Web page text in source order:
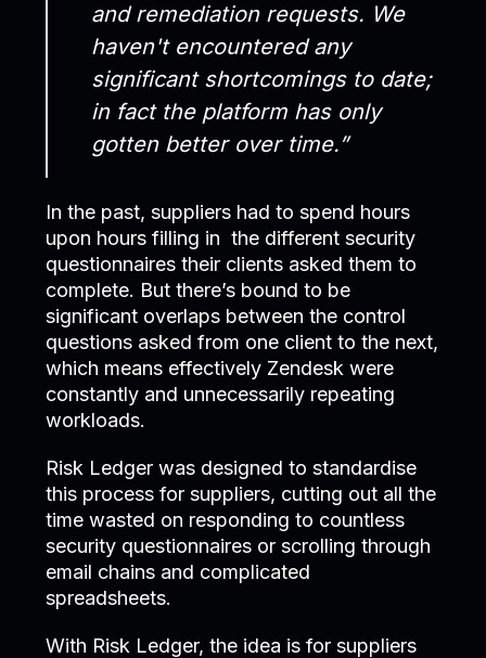
and remediation requests. We
haven't encountered any
significant shortcomings to date;
in fact the platform has only
gotten better over time.”
In the past, suppliers had to spend hours
upon hours filling in the different security
questionnaires their clients asked them to
complete. But there’s bound to be
significant overlaps between the control
questions asked from one client to the next,
which means effectively Zendesk were
constantly and unnecessarily repeating
workloads.
Risk Ledger was designed to standardise
this process for suppliers, cutting out all the
time wasted on responding to countless
security questionnaires or scrolling through
email chains and complicated
spreadsheets.
With Risk Ledger, the idea is for suppliers